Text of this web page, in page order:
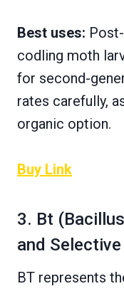
Best uses:
codling moth
for second-
rates carefully,
organic option.
Buy Link
3. Bt
and Selective
BT represents